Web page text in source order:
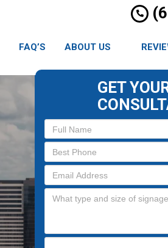
FAQ’S ABOUT US
GET